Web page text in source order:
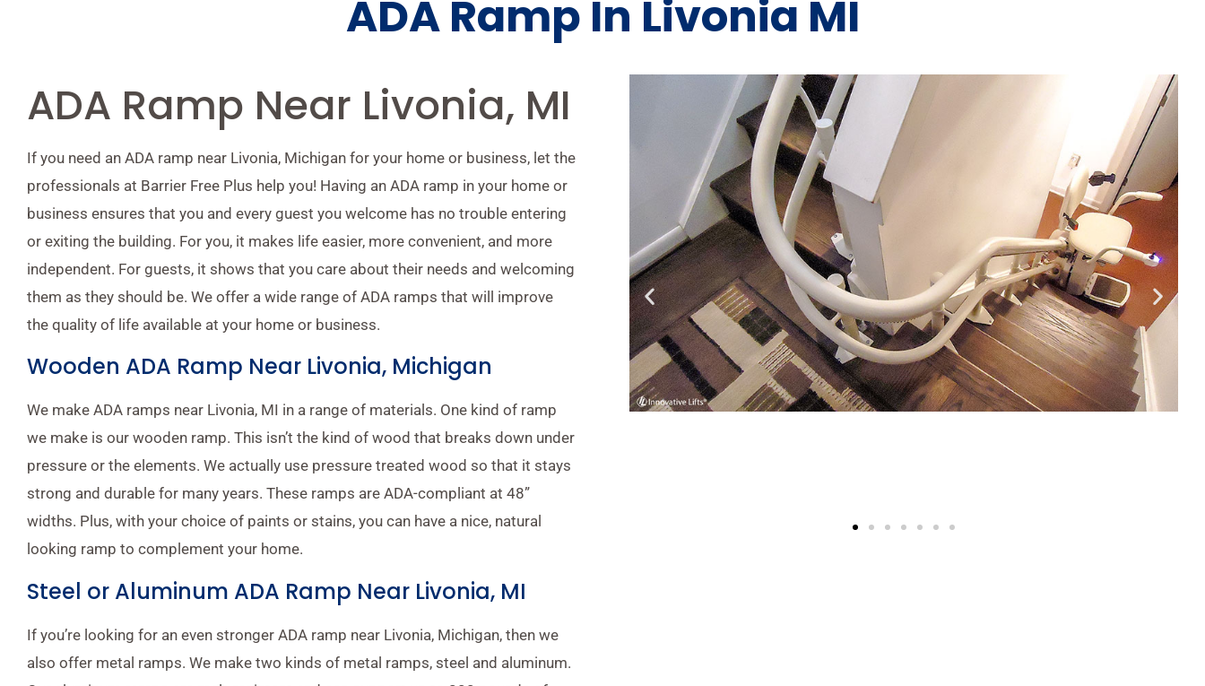
ADA Ramp In Livonia MI
ADA Ramp Near Livonia, MI
If you need an ADA ramp near Livonia, Michigan for your home or business, let the
professionals at Barrier Free Plus help you! Having an ADA ramp in your home or
business ensures that you and every guest you welcome has no trouble entering
or exiting the building. For you, it makes life easier, more convenient, and more
independent. For guests, it shows that you care about their needs and welcoming
them as they should be. We offer a wide range of ADA ramps that will improve
the quality of life available at your home or business.
Wooden ADA Ramp Near Livonia, Michigan
We make ADA ramps near Livonia, MI in a range of materials. One kind of ramp
we make is our wooden ramp. This isn’t the kind of wood that breaks down under
pressure or the elements. We actually use pressure treated wood so that it stays
strong and durable for many years. These ramps are ADA-compliant at 48”
widths. Plus, with your choice of paints or stains, you can have a nice, natural
looking ramp to complement your home.
Steel or Aluminum ADA Ramp Near Livonia, MI
If you’re looking for an even stronger ADA ramp near Livonia, Michigan, then we
also offer metal ramps. We make two kinds of metal ramps, steel and aluminum.